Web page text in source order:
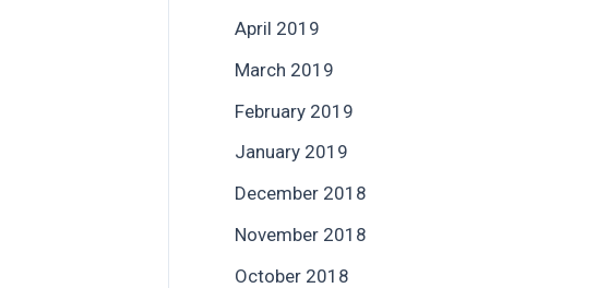
April 2019
March 2019
February 2019
January 2019
December 2018
November 2018
October 2018